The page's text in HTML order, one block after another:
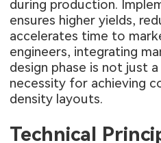
during production.
ensures higher yields,
accelerates time to
engineers, integrating
design phase is not just
necessity for achieving
density layouts.
Technical